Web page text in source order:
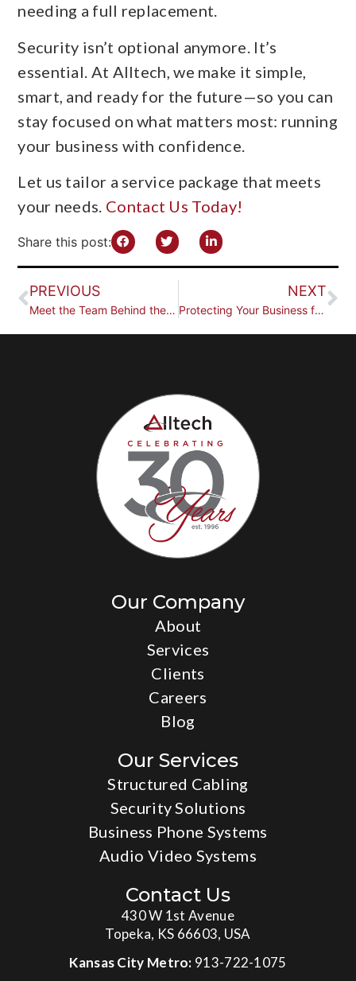
needing a full replacement.
Security isn’t optional anymore. It’s
essential. At Alltech, we make it simple,
smart, and ready for the future—so you can
stay focused on what matters most: running
your business with confidence.
Let us tailor a service package that meets
your needs. Contact Us Today!
Share this post:
PREVIOUS
Meet the Team Behind the Work
NEXT
Protecting Your Business for the Long Term
Our Company
About
Services
Clients
Careers
Blog
Our Services
Structured Cabling
Security Solutions
Business Phone Systems
Audio Video Systems
Contact Us
430 W 1st Avenue
Topeka, KS 66603, USA
Kansas City Metro: 913-722-1075